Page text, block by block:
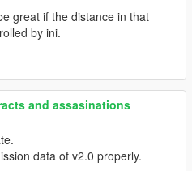
great if the distance in that
by ini.
and assasinations
data of v2.0 properly.